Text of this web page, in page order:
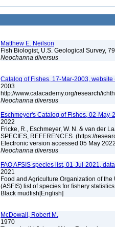
Matthew E. Neilson
Fish Biologist, U.S. Geological Survey,
Neochanna diversus
Catalog of Fishes, 17-Mar-2003,
2003
http://www.calacademy.org/research/
Neochanna diversus
Eschmeyer's Catalog of Fishes, 02-
2022
Fricke, R., Eschmeyer, W. N. & van der
SPECIES, REFERENCES. (https://
Electronic version accessed 05 May 2022
Neochanna diversus
FAO AFSIS species list, 01-Jul-2021,
2021
Food and Agriculture Organization of
(ASFIS) list of species for fishery
Black mudfish[English]
McDowall, Robert M.
1970